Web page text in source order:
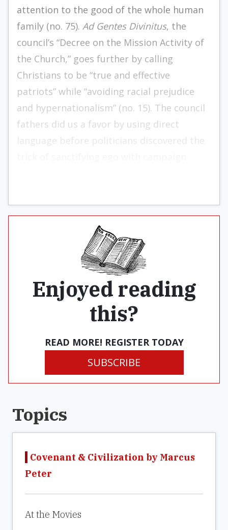
attention to the good of the whole human
family (no. 75). Ad Gentes Divinitus, the
council’s “Decree on the Mission Activity of
the Church,” goes further by calling
Christians to be “true and effective
patriots” while “avoiding racial prejudice
and hypernationalism” (no. 15). The council
fathers did us a favor by using direct
language before politicians discovered the
Enjoyed reading
this?
READ MORE! REGISTER TODAY
SUBSCRIBE
Topics
Covenant & Civilization by Marcus
Peter
At the Movies